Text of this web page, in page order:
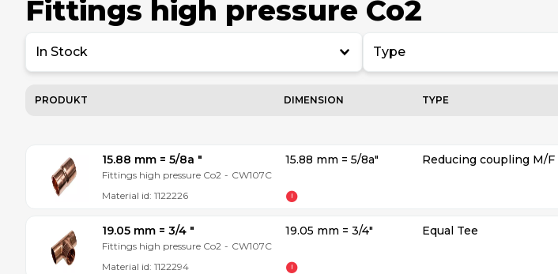
Fittings high pressure Co2
In Stock Type
PRODUKT DIMENSION TYPE
15.88 mm = 5/8a ″
Fittings high pressure Co2 - CW107C
Material id: 1122226
15.88 mm = 5/8a″ Reducing coupling M/F
19.05 mm = 3/4 ″
Fittings high pressure Co2 - CW107C
Material id: 1122294
19.05 mm = 3/4″ Equal Tee